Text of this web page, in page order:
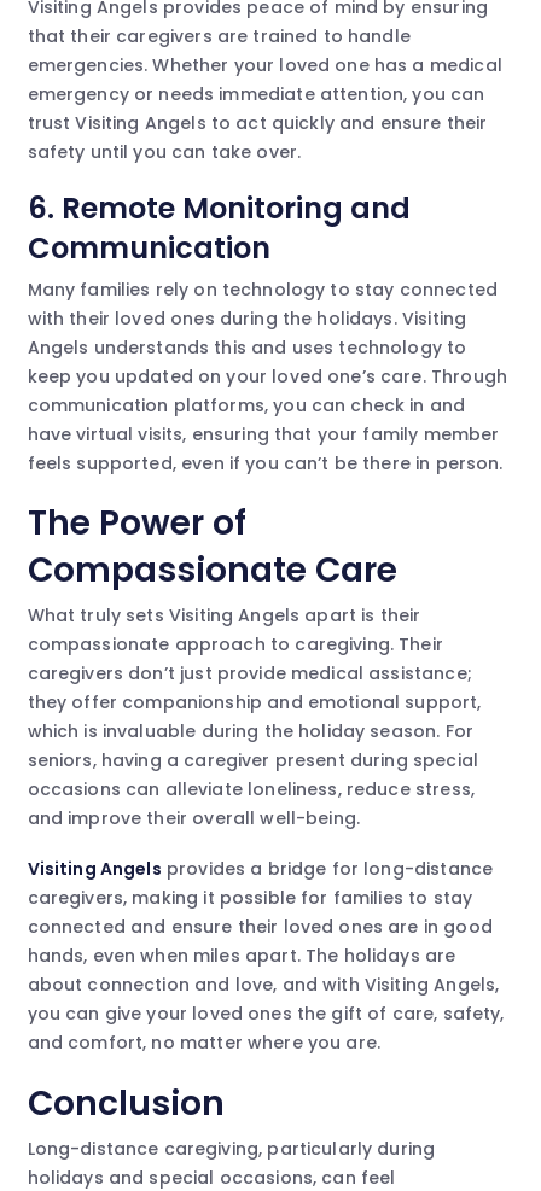
Visiting Angels provides peace of mind by ensuring
that their caregivers are trained to handle
emergencies. Whether your loved one has a medical
emergency or needs immediate attention, you can
trust Visiting Angels to act quickly and ensure their
safety until you can take over.
6. Remote Monitoring and
Communication
Many families rely on technology to stay connected
with their loved ones during the holidays. Visiting
Angels understands this and uses technology to
keep you updated on your loved one’s care. Through
communication platforms, you can check in and
have virtual visits, ensuring that your family member
feels supported, even if you can’t be there in person.
The Power of
Compassionate Care
What truly sets Visiting Angels apart is their
compassionate approach to caregiving. Their
caregivers don’t just provide medical assistance;
they offer companionship and emotional support,
which is invaluable during the holiday season. For
seniors, having a caregiver present during special
occasions can alleviate loneliness, reduce stress,
and improve their overall well-being.
Visiting Angels provides a bridge for long-distance
caregivers, making it possible for families to stay
connected and ensure their loved ones are in good
hands, even when miles apart. The holidays are
about connection and love, and with Visiting Angels,
you can give your loved ones the gift of care, safety,
and comfort, no matter where you are.
Conclusion
Long-distance caregiving, particularly during
holidays and special occasions, can feel